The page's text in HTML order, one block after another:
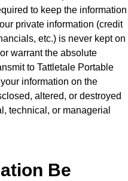
to keep the information
private information (credit
etc.) is never kept on
warrant the absolute
to Tattletale Portable
information on the
altered, or destroyed
technical, or managerial
Be